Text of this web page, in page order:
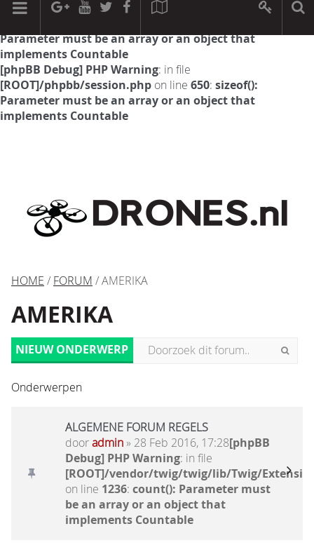
[phpBB Debug] PHP Warning: in file
Parameter must be an array or an object that
implements Countable
[phpBB Debug] PHP Warning: in file
[ROOT]/phpbb/session.php on line 650: sizeof():
Parameter must be an array or an object that
implements Countable
HOME / FORUM / AMERIKA
AMERIKA
NIEUW ONDERWERP
Onderwerpen
ALGEMENE FORUM REGELS
dooradmin» 28 Feb 2016, 17:28[phpBB
Debug] PHP Warning: in file
[ROOT]/vendor/twig/twig/lib/Twig/
on line 1236: count(): Parameter must
be an array or an object that
implements Countable